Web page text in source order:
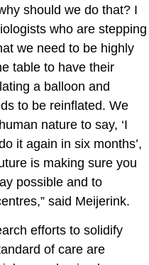
should we do that? I
who are stepping
we need to be highly
table to have their
a balloon and
to be reinflated. We
nature to say, ‘I
it again in six months’,
is making sure you
possible and to
said Meijerink.
efforts to solidify
of care are